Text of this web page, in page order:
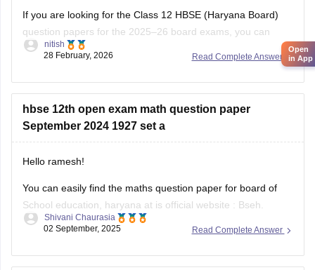
If you are looking for the Class 12 HBSE (Haryana Board)
question papers for the 2025–26 board exams, you can
download previous year question papers and sample papers
online. Practicing these papers is very helpful because they
allow students to understand the exam pattern, marking
Read Complete Answer
nitish
28 February, 2026
hbse 12th open exam math question paper
September 2024 1927 set a
Hello ramesh!
You can easily find the maths question paper for board of
School education, haryana at is official website : Bseh.
(https://bseh.org.in/secondary-question-paper-march2024)
paper then you will have to select the year as 2024 and then
Read Complete Answer
Shivani Chaurasia
02 September, 2025
Open
in App